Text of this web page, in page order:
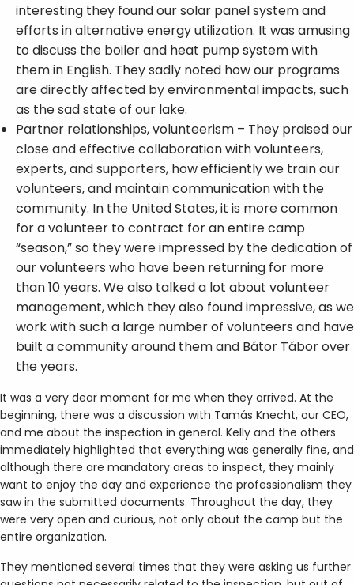
interesting they found our solar panel system and
efforts in alternative energy utilization. It was amusing
to discuss the boiler and heat pump system with
them in English. They sadly noted how our programs
are directly affected by environmental impacts, such
as the sad state of our lake.
Partner relationships, volunteerism – They praised our
close and effective collaboration with volunteers,
experts, and supporters, how efficiently we train our
volunteers, and maintain communication with the
community. In the United States, it is more common
for a volunteer to contract for an entire camp
“season,” so they were impressed by the dedication of
our volunteers who have been returning for more
than 10 years. We also talked a lot about volunteer
management, which they also found impressive, as we
work with such a large number of volunteers and have
built a community around them and Bátor Tábor over
the years.
It was a very dear moment for me when they arrived. At the
beginning, there was a discussion with Tamás Knecht, our CEO,
and me about the inspection in general. Kelly and the others
immediately highlighted that everything was generally fine, and
although there are mandatory areas to inspect, they mainly
want to enjoy the day and experience the professionalism they
saw in the submitted documents. Throughout the day, they
were very open and curious, not only about the camp but the
entire organization.
They mentioned several times that they were asking us further